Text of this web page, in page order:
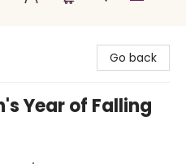
Go back
Year of Falling